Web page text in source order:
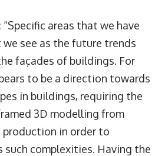
areas that we have
see as the future trends
façades of buildings. For
to be a direction towards
in buildings, requiring the
3D modelling from
in order to
such complexities. Having the